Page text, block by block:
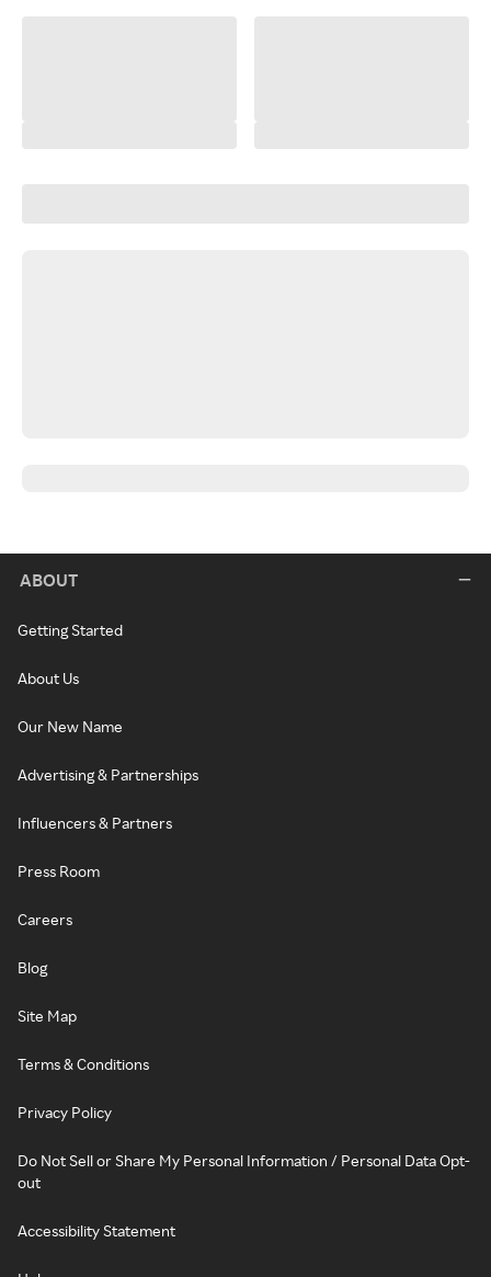
ABOUT
Getting Started
About Us
Our New Name
Advertising & Partnerships
Influencers & Partners
Press Room
Careers
Blog
Site Map
Terms & Conditions
Privacy Policy
Do Not Sell or Share My Personal Information / Personal Data Opt-
out
Accessibility Statement